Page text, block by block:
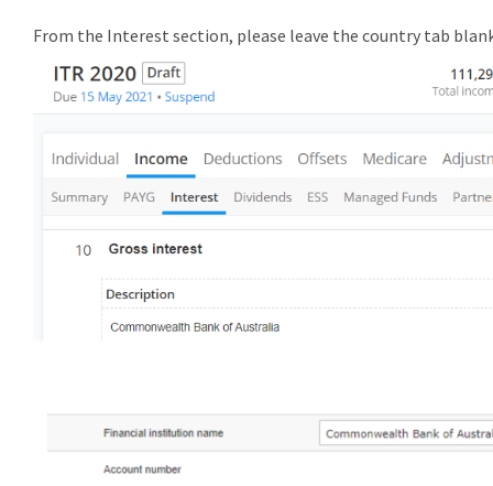
From the Interest section, please leave the country tab